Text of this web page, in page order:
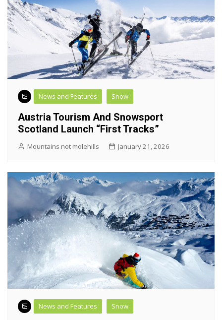
News and Features Snow
Austria Tourism And Snowsport
Scotland Launch “First Tracks”
Mountains not molehills January 21, 2026
News and Features Snow